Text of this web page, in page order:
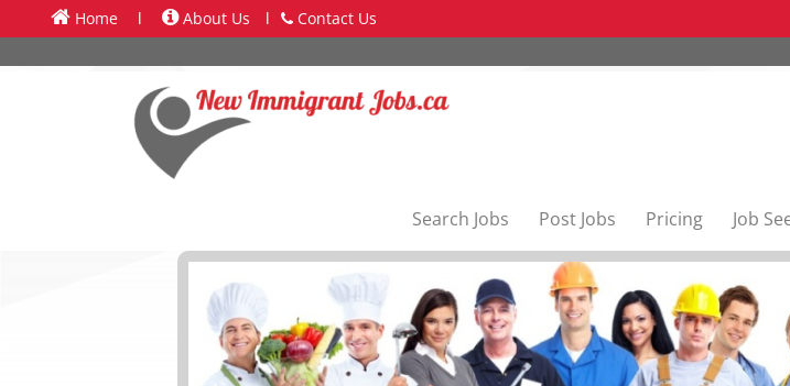
Home l About Us l Contact Us
Search Jobs Post Jobs Pricing Job